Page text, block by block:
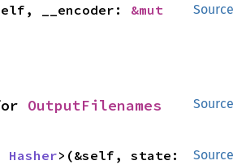
Source
__encoder: &mut
Source
OutputFilenames
Source
Hasher